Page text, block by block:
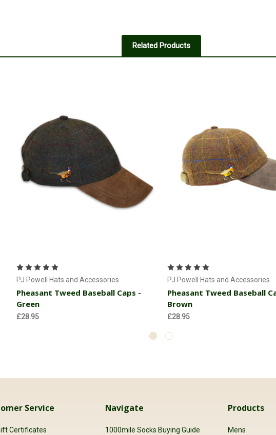
Related Products
PJ Powell Hats and Accessories
Pheasant Tweed Baseball Caps -
Green
£28.95
PJ Powell Hats and Accessories
Pheasant Tweed Baseball
Brown
£28.95
Service
Certificates
Navigate
1000mile Socks Buying Guide
Products
Mens